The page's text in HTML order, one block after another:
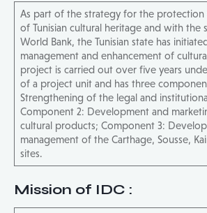
As part of the strategy for the protection
of Tunisian cultural heritage and with the
World Bank, the Tunisian state has
management and enhancement of
project is carried out over five years
of a project unit and has three
Strengthening of the legal and
Component 2: Development and
cultural products; Component 3:
management of the Carthage, Sousse,
sites.
Mission of IDC :